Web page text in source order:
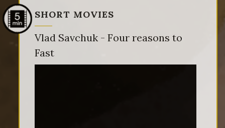
SHORT MOVIES
Vlad Savchuk - Four reasons to
Fast